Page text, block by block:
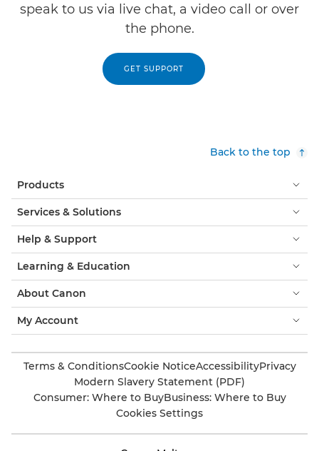
speak to us via live chat, a video call or over
the phone.
GET SUPPORT
Back to the top
Products
Services & Solutions
Help & Support
Learning & Education
About Canon
My Account
Terms & ConditionsCookie NoticeAccessibilityPrivacy
Modern Slavery Statement (PDF)
Consumer: Where to BuyBusiness: Where to Buy
Cookies Settings